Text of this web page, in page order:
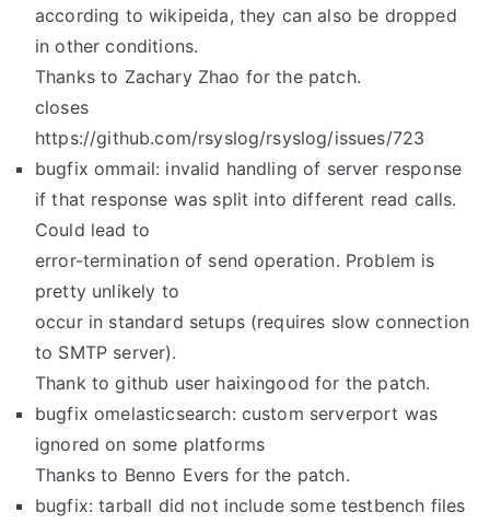
according to wikipeida, they can also be dropped
in other conditions.
Thanks to Zachary Zhao for the patch.
closes
https://github.com/rsyslog/rsyslog/issues/723
bugfix ommail: invalid handling of server response
if that response was split into different read calls.
Could lead to
error-termination of send operation. Problem is
pretty unlikely to
occur in standard setups (requires slow connection
to SMTP server).
Thank to github user haixingood for the patch.
bugfix omelasticsearch: custom serverport was
ignored on some platforms
Thanks to Benno Evers for the patch.
bugfix: tarball did not include some testbench files